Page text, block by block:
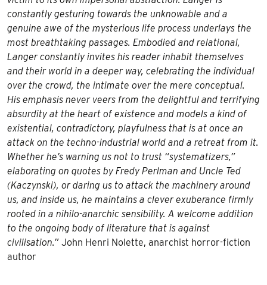
constantly gesturing towards the unknowable and a
genuine awe of the mysterious life process underlays the
most breathtaking passages. Embodied and relational,
Langer constantly invites his reader inhabit themselves
and their world in a deeper way, celebrating the individual
over the crowd, the intimate over the mere conceptual.
His emphasis never veers from the delightful and terrifying
absurdity at the heart of existence and models a kind of
existential, contradictory, playfulness that is at once an
attack on the techno-industrial world and a retreat from it.
Whether he’s warning us not to trust “systematizers,”
elaborating on quotes by Fredy Perlman and Uncle Ted
(Kaczynski), or daring us to attack the machinery around
us, and inside us, he maintains a clever exuberance firmly
rooted in a nihilo-anarchic sensibility. A welcome addition
to the ongoing body of literature that is against
civilisation.” John Henri Nolette, anarchist horror-fiction
author